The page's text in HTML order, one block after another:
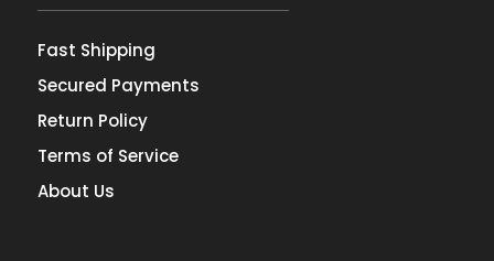
Fast Shipping
Secured Payments
Return Policy
Terms of Service
About Us